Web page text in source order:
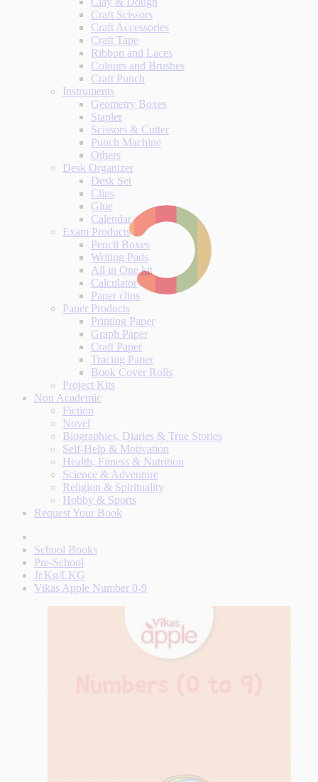
Craft Scissors
Craft Accessories
Craft Tape
Ribbon and Laces
Colours and Brushes
Craft Punch
Instruments
Geometry Boxes
Stapler
Scissors & Cutter
Punch Machine
Others
Desk Organizer
Desk Set
Clips
Glue
Calendar
Exam Products
Pencil Boxes
Writing Pads
All in One kit
Calculator
Paper clips
Paper Products
Printing Paper
Graph Paper
Craft Paper
Tracing Paper
Book Cover Rolls
Project Kits
Non Academic
Fiction
Novel
Biographies, Diaries & True Stories
Self-Help & Motivation
Health, Fitness & Nutrition
Science & Adventure
Religion & Spirituality
Hobby & Sports
Request Your Book
School Books
Pre-School
Jr.Kg/LKG
Vikas Apple Number 0-9